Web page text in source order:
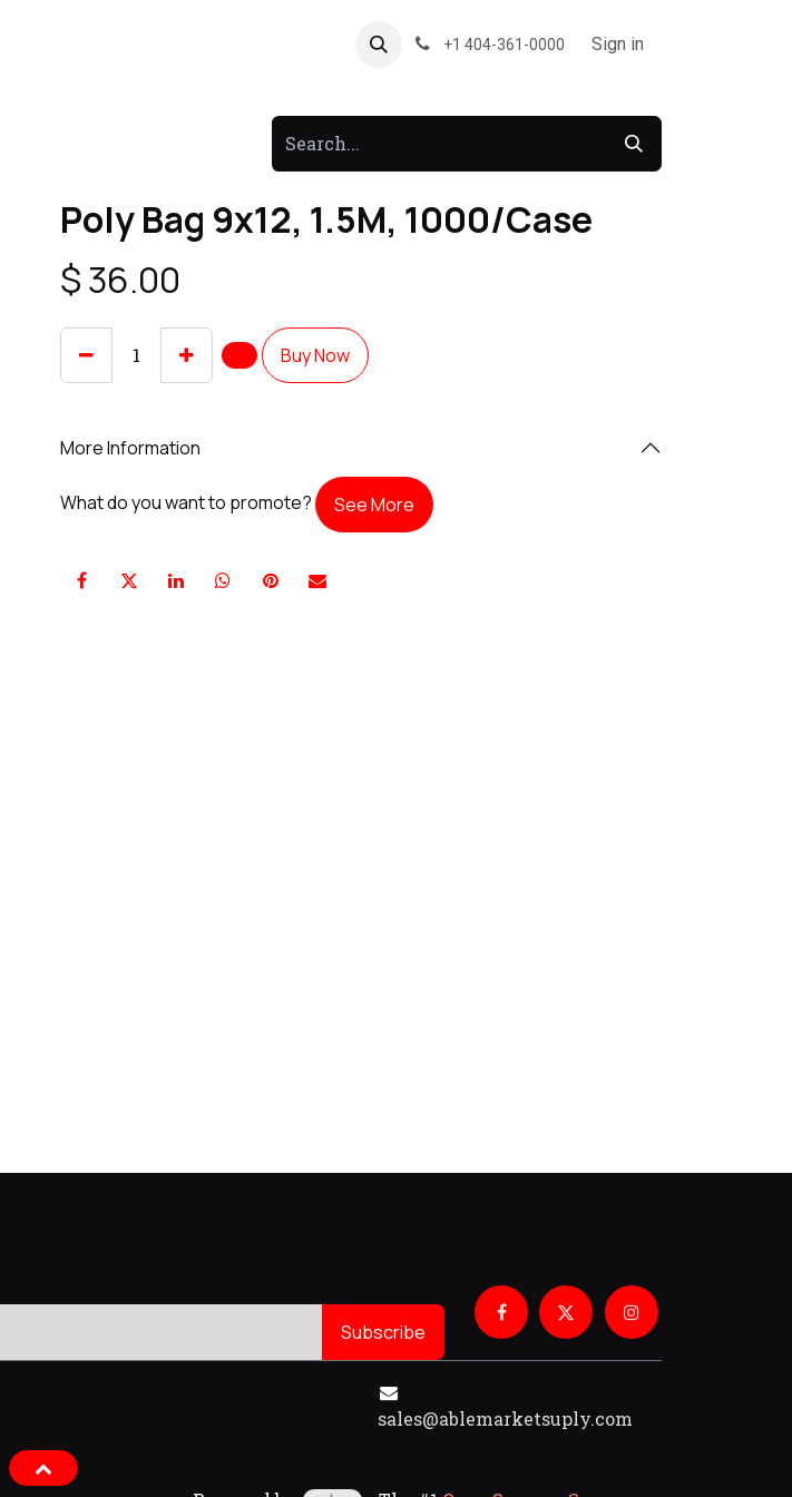
Forum +1 404-361-0000 Sign in
Poly Bag 9x12, 1.5M, 1000/Case
$36.00
Buy Now
More Information
What do you want to promote? See More
Subscribe
sales@ablemarketsuply.com​